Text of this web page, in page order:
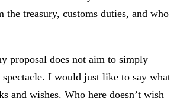
the treasury, customs duties, and who
proposal does not aim to simply
spectacle. I would just like to say what
and wishes. Who here doesn’t wish